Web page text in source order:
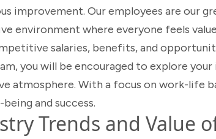
improvement. Our employees are our
environment where everyone feels
salaries, benefits, and
you will be encouraged to explore
atmosphere. With a focus on work-life
and success.
Trends and Value